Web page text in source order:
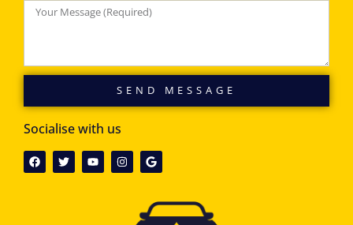
SEND MESSAGE
Socialise with us